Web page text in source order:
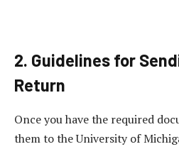
2. Guidelines for
Return
Once you have the required
them to the University of